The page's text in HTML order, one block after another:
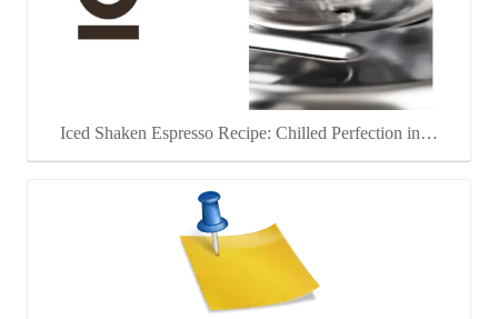
Iced Shaken Espresso Recipe: Chilled Perfection in…